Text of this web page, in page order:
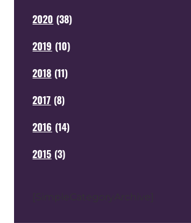
2020 (38)
2019 (10)
2018 (11)
2017 (8)
2016 (14)
2015 (3)